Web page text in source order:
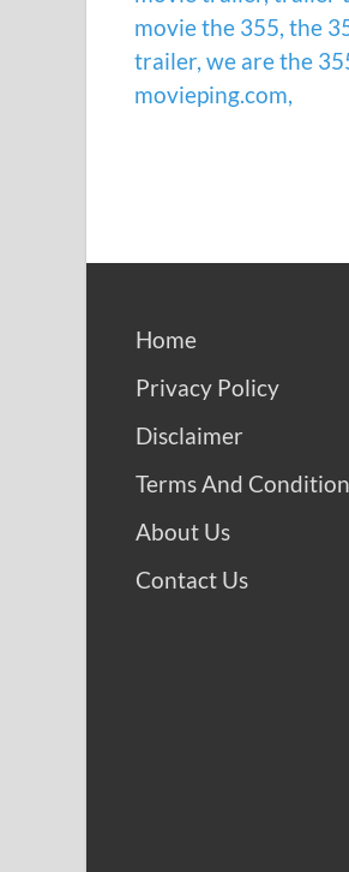
Home
Privacy Policy
Disclaimer
Terms And
About Us
Contact Us